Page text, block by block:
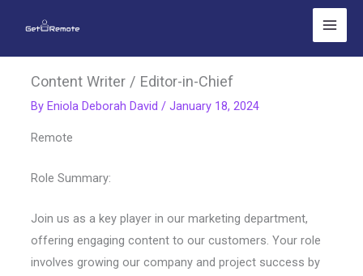
content
Content Writer / Editor-in-Chief
By Eniola Deborah David / January 18, 2024
Remote
Role Summary:
Join us as a key player in our marketing department,
offering engaging content to our customers. Your role
involves growing our company and project success by